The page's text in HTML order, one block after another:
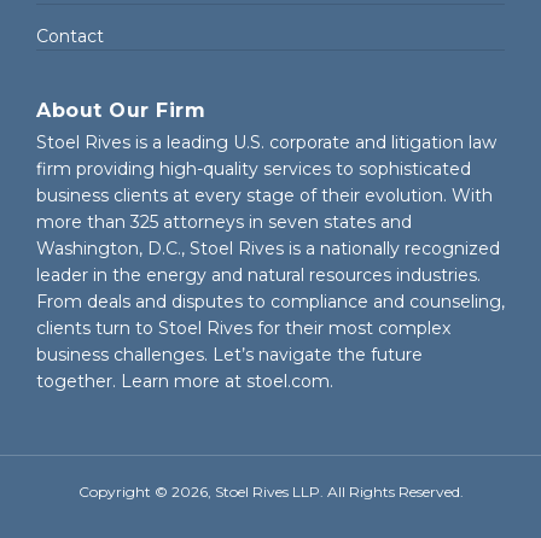
Contact
About Our Firm
Stoel Rives is a leading U.S. corporate and litigation law
firm providing high-quality services to sophisticated
business clients at every stage of their evolution. With
more than 325 attorneys in seven states and
Washington, D.C., Stoel Rives is a nationally recognized
leader in the energy and natural resources industries.
From deals and disputes to compliance and counseling,
clients turn to Stoel Rives for their most complex
business challenges. Let’s navigate the future
together. Learn more at stoel.com.
Copyright © 2026, Stoel Rives LLP. All Rights Reserved.